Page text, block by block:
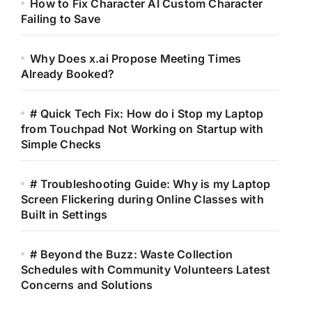
How to Fix Character AI Custom Character
Failing to Save
Why Does x.ai Propose Meeting Times
Already Booked?
# Quick Tech Fix: How do i Stop my Laptop
from Touchpad Not Working on Startup with
Simple Checks
# Troubleshooting Guide: Why is my Laptop
Screen Flickering during Online Classes with
Built in Settings
# Beyond the Buzz: Waste Collection
Schedules with Community Volunteers Latest
Concerns and Solutions